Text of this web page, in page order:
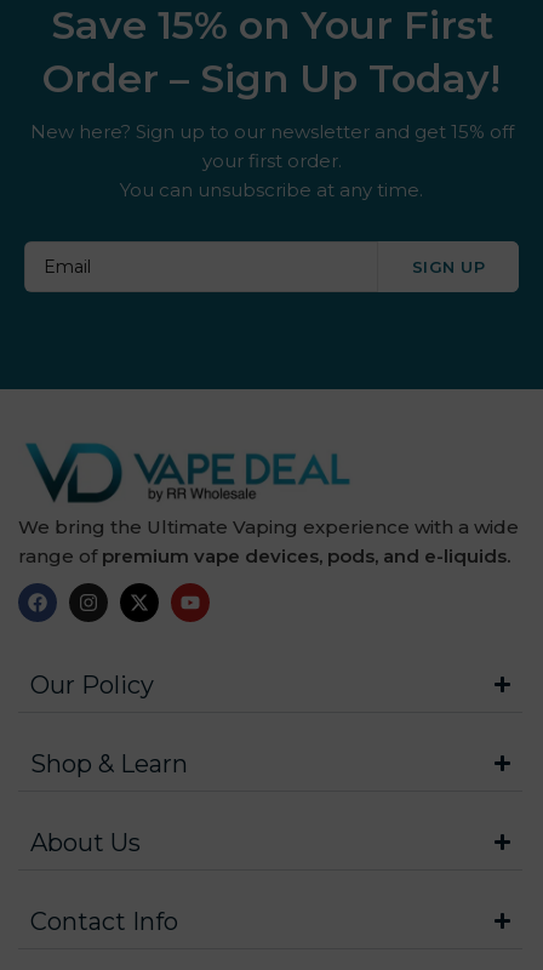
Save 15% on Your First
Order – Sign Up Today!
New here? Sign up to our newsletter and get 15% off
your first order.
You can unsubscribe at any time.
SIGN UP
We bring the Ultimate Vaping experience with a wide
range of premium vape devices, pods, and e-liquids.
Our Policy
Shop & Learn
About Us
Contact Info